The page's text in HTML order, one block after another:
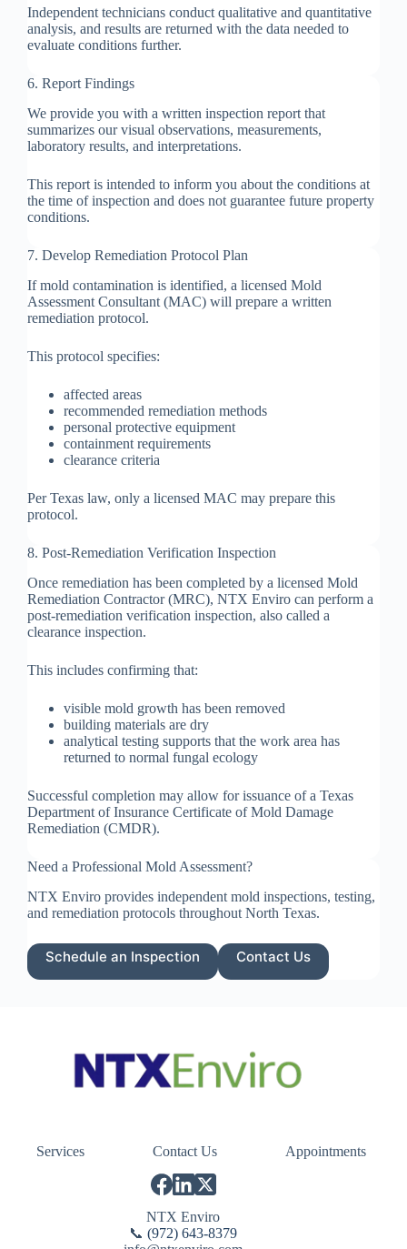
Independent technicians conduct qualitative and quantitative
analysis, and results are returned with the data needed to
evaluate conditions further.
6. Report Findings
We provide you with a written inspection report that
summarizes our visual observations, measurements,
laboratory results, and interpretations.
This report is intended to inform you about the conditions at
the time of inspection and does not guarantee future property
conditions.
7. Develop Remediation Protocol Plan
If mold contamination is identified, a licensed Mold
Assessment Consultant (MAC) will prepare a written
remediation protocol.
This protocol specifies:
affected areas
recommended remediation methods
personal protective equipment
containment requirements
clearance criteria
Per Texas law, only a licensed MAC may prepare this
protocol.
8. Post-Remediation Verification Inspection
Once remediation has been completed by a licensed Mold
Remediation Contractor (MRC), NTX Enviro can perform a
post-remediation verification inspection, also called a
clearance inspection.
This includes confirming that:
visible mold growth has been removed
building materials are dry
analytical testing supports that the work area has
returned to normal fungal ecology
Successful completion may allow for issuance of a Texas
Department of Insurance Certificate of Mold Damage
Remediation (CMDR).
Need a Professional Mold Assessment?
NTX Enviro provides independent mold inspections, testing,
and remediation protocols throughout North Texas.
Schedule an Inspection Contact Us
Services Contact Us Appointments
NTX Enviro
📞(972) 643-8379